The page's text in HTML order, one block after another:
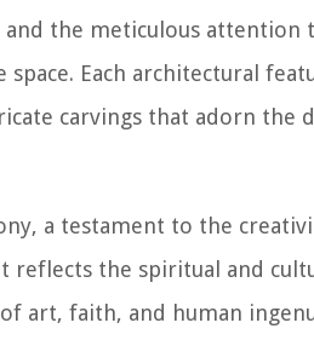
the meticulous attention
Each architectural
carvings that adorn the
a testament to the
reflects the spiritual and
art, faith, and human